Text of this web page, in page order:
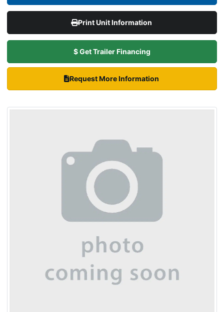
Print Unit Information
$ Get Trailer Financing
Request More Information